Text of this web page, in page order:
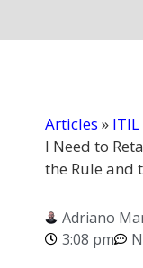
Articles » ITIL
I Need to
the Rule and
Adriano
3:08 pm